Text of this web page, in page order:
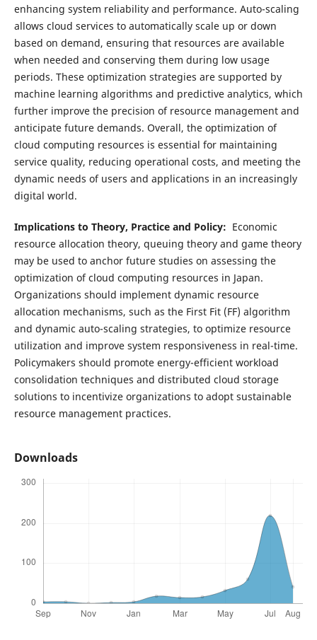
enhancing system reliability and performance. Auto-scaling
allows cloud services to automatically scale up or down
based on demand, ensuring that resources are available
when needed and conserving them during low usage
periods. These optimization strategies are supported by
machine learning algorithms and predictive analytics, which
further improve the precision of resource management and
anticipate future demands. Overall, the optimization of
cloud computing resources is essential for maintaining
service quality, reducing operational costs, and meeting the
dynamic needs of users and applications in an increasingly
digital world.
Implications to Theory, Practice and Policy: Economic
resource allocation theory, queuing theory and game theory
may be used to anchor future studies on assessing the
optimization of cloud computing resources in Japan.
Organizations should implement dynamic resource
allocation mechanisms, such as the First Fit (FF) algorithm
and dynamic auto-scaling strategies, to optimize resource
utilization and improve system responsiveness in real-time.
Policymakers should promote energy-efficient workload
consolidation techniques and distributed cloud storage
solutions to incentivize organizations to adopt sustainable
resource management practices.
Downloads